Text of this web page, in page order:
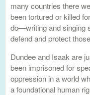
many countries there
been tortured or killed
do—writing and singing
defend and protect
Dundee and Isaak are
been imprisoned for
oppression in a world
a foundational human